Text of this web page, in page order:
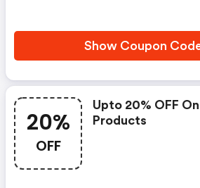
Show Coupon
20%
OFF
Upto 20% OFF
Products